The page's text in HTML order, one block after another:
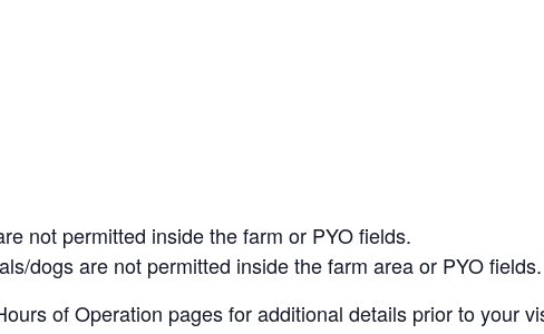
not permitted inside the farm or PYO fields.
dogs are not permitted inside the farm area or PYO fields.
of Operation pages for additional details prior to your